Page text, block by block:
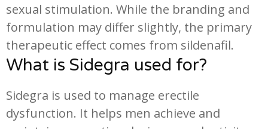
sexual stimulation. While the branding and
formulation may differ slightly, the primary
therapeutic effect comes from sildenafil.
What is Sidegra used for?
Sidegra is used to manage erectile
dysfunction. It helps men achieve and